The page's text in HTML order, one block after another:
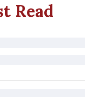
Read